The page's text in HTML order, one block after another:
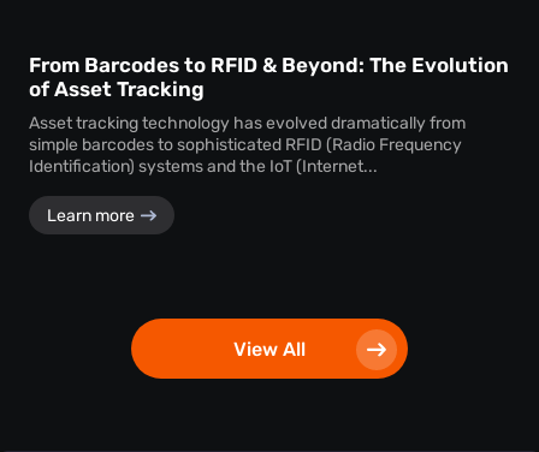
From Barcodes to RFID & Beyond: The Evolution
of Asset Tracking
Asset tracking technology has evolved dramatically from
simple barcodes to sophisticated RFID (Radio Frequency
Identification) systems and the IoT (Internet...
Learn more
View All